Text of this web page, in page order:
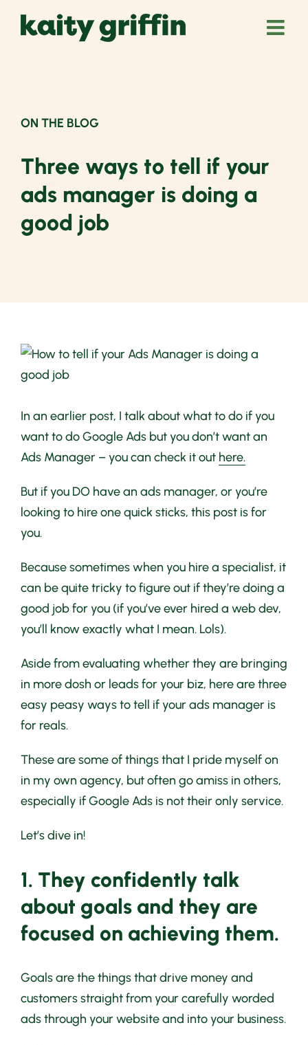
ON THE BLOG
Three ways to tell if your
ads manager is doing a
good job
View
Larger
In an earlier post, I talk about what to do if you
want to do Google Ads but you don’t want an
Ads Manager – you can check it out here.
But if you DO have an ads manager, or you’re
looking to hire one quick sticks, this post is for
you.
Because sometimes when you hire a specialist, it
can be quite tricky to figure out if they’re doing a
good job for you (if you’ve ever hired a web dev,
you’ll know exactly what I mean. Lols).
Aside from evaluating whether they are bringing
in more dosh or leads for your biz, here are three
easy peasy ways to tell if your ads manager is
for reals.
These are some of things that I pride myself on
in my own agency, but often go amiss in others,
especially if Google Ads is not their only service.
Let’s dive in!
1. They confidently talk
about goals and they are
focused on achieving them.
Goals are the things that drive money and
customers straight from your carefully worded
ads through your website and into your business.